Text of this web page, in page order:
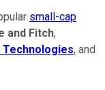
small-cap
and Fitch,
Technologies, and